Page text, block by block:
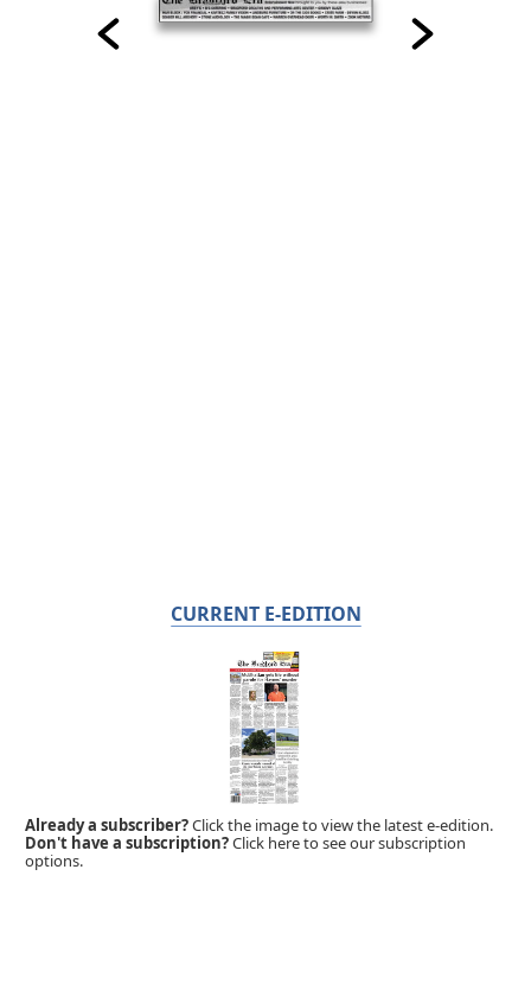
CURRENT E-EDITION
Already a subscriber?Click the image to view the latest e-edition.
Don't have a subscription?Click here to see our subscription
options.